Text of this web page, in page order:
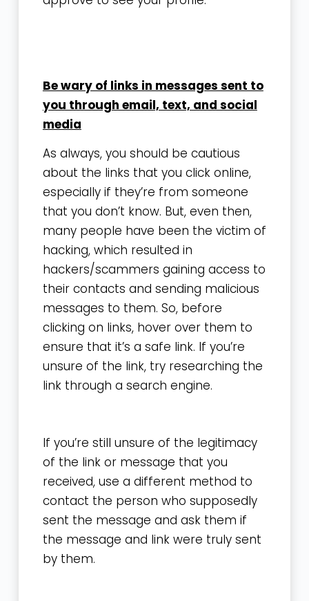
Be wary of links in messages sent to
you through email, text, and social
media
As always, you should be cautious
about the links that you click online,
especially if they’re from someone
that you don’t know. But, even then,
many people have been the victim of
hacking, which resulted in
hackers/scammers gaining access to
their contacts and sending malicious
messages to them. So, before
clicking on links, hover over them to
ensure that it’s a safe link. If you’re
unsure of the link, try researching the
link through a search engine.
If you’re still unsure of the legitimacy
of the link or message that you
received, use a different method to
contact the person who supposedly
sent the message and ask them if
the message and link were truly sent
by them.